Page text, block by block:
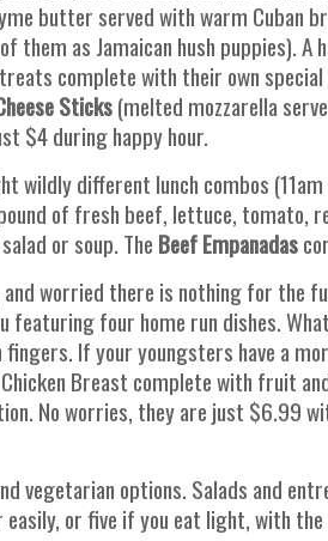
butter served with warm Cuban
them as Jamaican hush puppies). A
complete with their own special
Sticks(melted mozzarella
$4 during happy hour.
wildly different lunch combos
of fresh beef, lettuce, tomato,
or soup. The Beef Empanadas
worried there is nothing for the
featuring four home run dishes.
If your youngsters have a
Breast complete with fruit
No worries, they are just $6.99
vegetarian options. Salads and
or five if you eat light, with